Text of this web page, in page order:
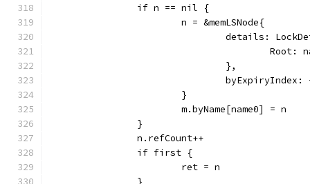
		if n == nil {
			n = &memLSNode{
details:
				},
byExpiryIndex:
			}
			m.byName[name0] = n
		}
		n.refCount++
		if first {
			ret = n
		}